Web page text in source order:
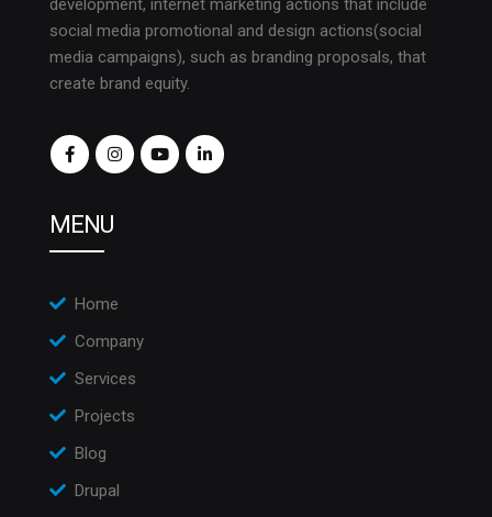
development, internet marketing actions that include
social media promotional and design actions(social
media campaigns), such as branding proposals, that
create brand equity.
MENU
Home
Company
Services
Projects
Blog
Drupal